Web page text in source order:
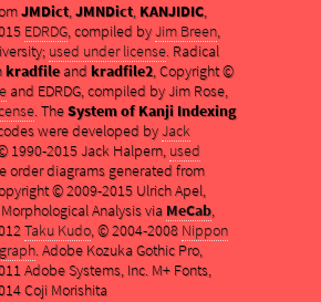
JMDict,JMNDict, KANJIDIC,
EDRDG, compiled byJim Breen,
used under license. Radical
kradfileand kradfile2, Copyright ©
and EDRDG, compiled by Jim Rose,
. TheSystem of Kanji Indexing
were developed byJack
1990-2015 Jack Halpern, used
order diagrams generated from
© 2009-2015 Ulrich Apel,
Analysis via MeCab,
Taku Kudo, © 2004-2008 Nippon
. Adobe Kozuka Gothic Pro,
Adobe Systems, Inc. M+ Fonts,
Coji Morishita